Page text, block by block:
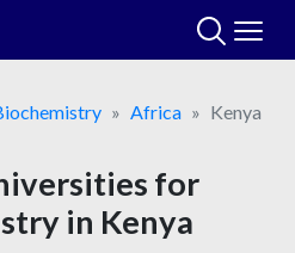
Africa Kenya
for
in Kenya